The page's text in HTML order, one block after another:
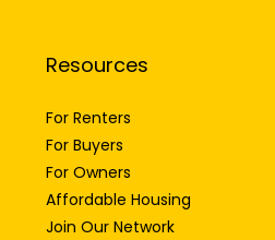
Resources
For Renters
For Buyers
For Owners
Affordable Housing
Join Our Network